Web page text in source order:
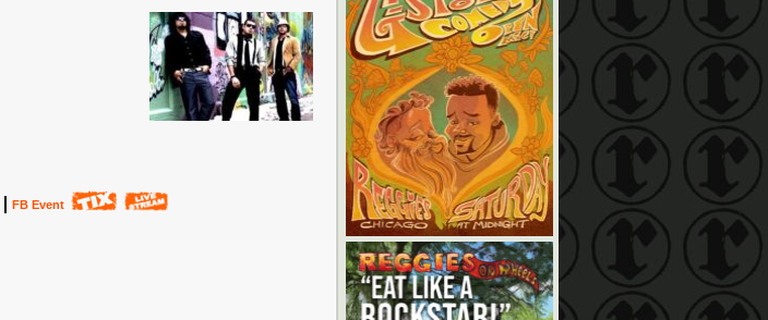
FB Event